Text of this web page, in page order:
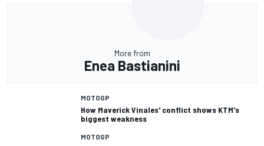
More from
Enea Bastianini
MOTOGP
How Maverick Vinales' conflict shows KTM's
biggest weakness
MOTOGP